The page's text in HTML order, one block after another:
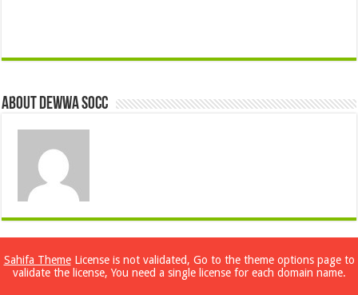
About Dewwa Socc
Dual Booting Windows 2000 and
Windows XP (Whistler)
Sahifa ThemeLicense is not validated, Go to the theme options page to
validate the license, You need a single license for each domain name.